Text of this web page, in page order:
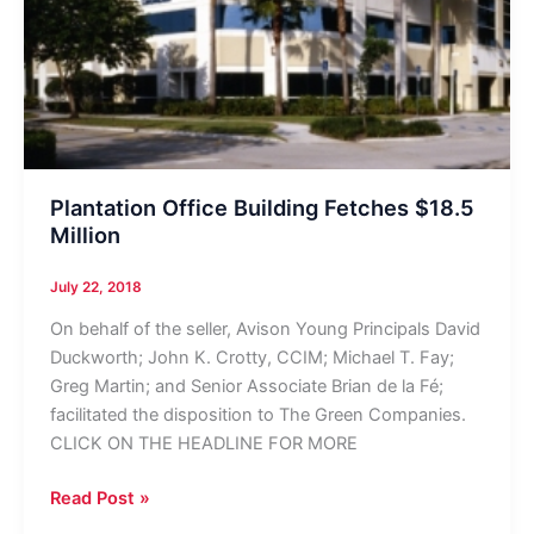
Plantation Office Building Fetches $18.5
Million
July 22, 2018
On behalf of the seller, Avison Young Principals David
Duckworth; John K. Crotty, CCIM; Michael T. Fay;
Greg Martin; and Senior Associate Brian de la Fé;
facilitated the disposition to The Green Companies.
CLICK ON THE HEADLINE FOR MORE
Plantation
Read Post »